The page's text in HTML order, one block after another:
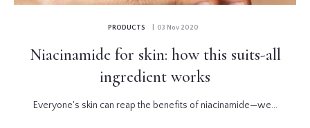
PRODUCTS | 03 Nov 2020
Niacinamide for skin: how this suits-all
ingredient works
Everyone's skin can reap the benefits of niacinamide—we...